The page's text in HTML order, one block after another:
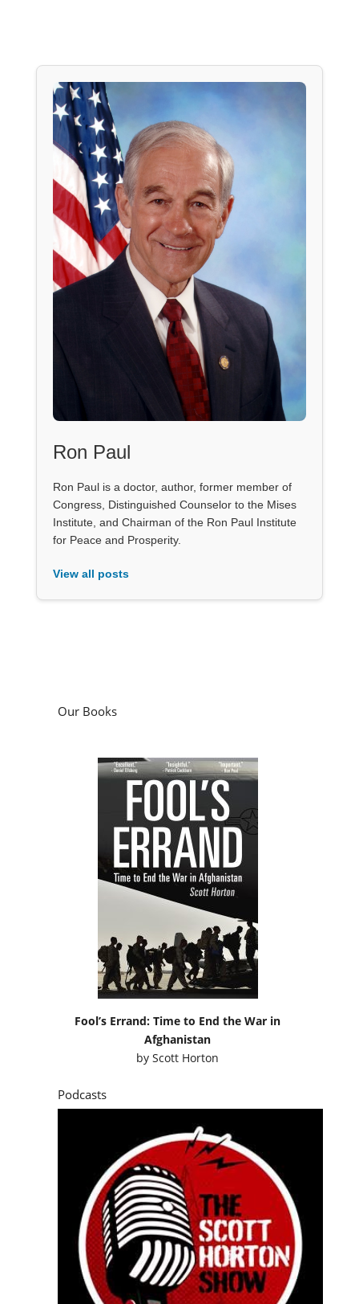
Ron Paul
Ron Paul is a doctor, author, former member of
Congress, Distinguished Counselor to the Mises
Institute, and Chairman of the Ron Paul Institute
for Peace and Prosperity.
View all posts
Our Books
Fool’s Errand: Time to End the War in
Afghanistan
byScott Horton
Podcasts